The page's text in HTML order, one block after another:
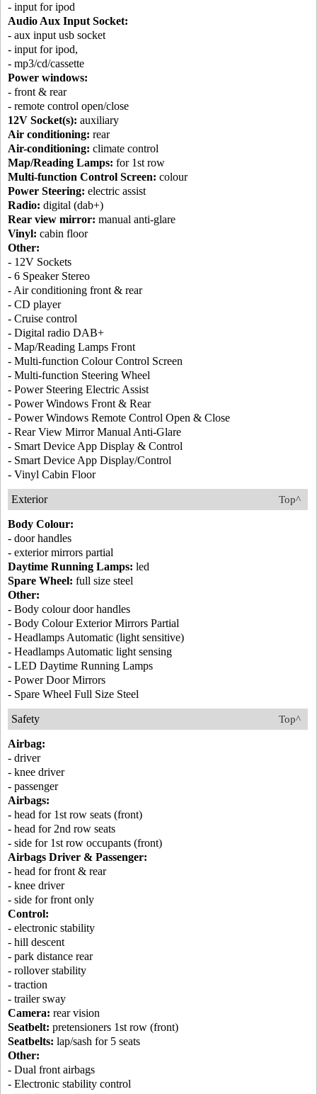
- input for ipod
Audio Aux Input Socket:
- aux input usb socket
- input for ipod,
- mp3/cd/cassette
Power windows:
- front & rear
- remote control open/close
12V Socket(s): auxiliary
Air conditioning: rear
Air-conditioning: climate control
Map/Reading Lamps: for 1st row
Multi-function Control Screen: colour
Power Steering: electric assist
Radio: digital (dab+)
Rear view mirror: manual anti-glare
Vinyl: cabin floor
Other:
- 12V Sockets
- 6 Speaker Stereo
- Air conditioning front & rear
- CD player
- Cruise control
- Digital radio DAB+
- Map/Reading Lamps Front
- Multi-function Colour Control Screen
- Multi-function Steering Wheel
- Power Steering Electric Assist
- Power Windows Front & Rear
- Power Windows Remote Control Open & Close
- Rear View Mirror Manual Anti-Glare
- Smart Device App Display & Control
- Smart Device App Display/Control
- Vinyl Cabin Floor
Top^
Exterior
Body Colour:
- door handles
- exterior mirrors partial
Daytime Running Lamps: led
Spare Wheel: full size steel
Other:
- Body colour door handles
- Body Colour Exterior Mirrors Partial
- Headlamps Automatic (light sensitive)
- Headlamps Automatic light sensing
- LED Daytime Running Lamps
- Power Door Mirrors
- Spare Wheel Full Size Steel
Top^
Safety
Airbag:
- driver
- knee driver
- passenger
Airbags:
- head for 1st row seats (front)
- head for 2nd row seats
- side for 1st row occupants (front)
Airbags Driver & Passenger:
- head for front & rear
- knee driver
- side for front only
Control:
- electronic stability
- hill descent
- park distance rear
- rollover stability
- traction
- trailer sway
Camera: rear vision
Seatbelt: pretensioners 1st row (front)
Seatbelts: lap/sash for 5 seats
Other:
- Dual front airbags
- Electronic stability control